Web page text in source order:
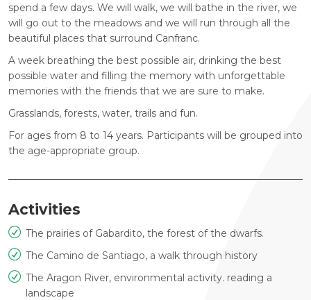
spend a few days. We will walk, we will bathe in the river, we
will go out to the meadows and we will run through all the
beautiful places that surround Canfranc.
A week breathing the best possible air, drinking the best
possible water and filling the memory with unforgettable
memories with the friends that we are sure to make.
Grasslands, forests, water, trails and fun.
For ages from 8 to 14 years. Participants will be grouped into
the age-appropriate group.
Activities
The prairies of Gabardito, the forest of the dwarfs.
The Camino de Santiago, a walk through history
The Aragon River, environmental activity. reading a
landscape